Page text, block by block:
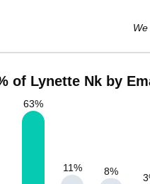
of Lynette Nk by
63%
11% 8%
3